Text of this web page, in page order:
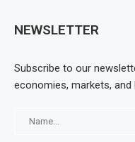
NEWSLETTER
Subscribe to our
economies, markets, and